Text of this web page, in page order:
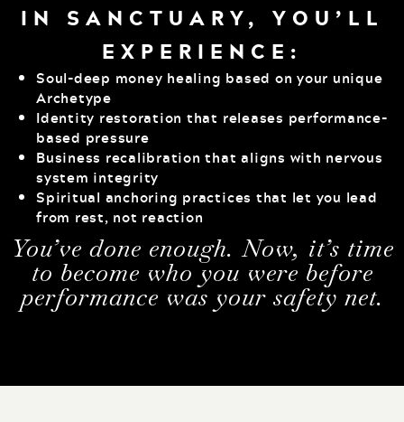
IN SANCTUARY, YOU’LL
EXPERIENCE:
Soul-deep money healing based on your unique
Archetype
Identity restoration that releases performance-
based pressure
Business recalibration that aligns with nervous
system integrity
Spiritual anchoring practices that let you lead
from rest, not reaction
You’ve done enough. Now, it’s time
to become who you were before
performance was your safety net.